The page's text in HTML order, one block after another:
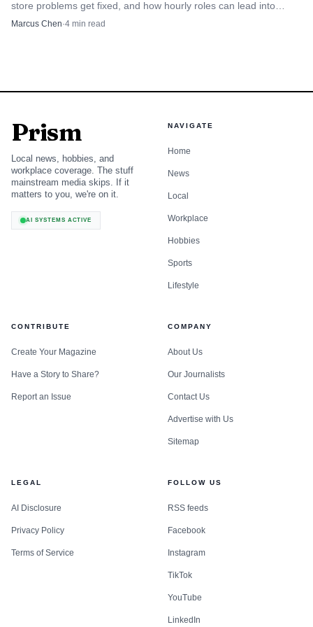
store problems get fixed, and how hourly roles can lead into
merchandising, supply chain, or tech.
Marcus Chen·4 min read
Prism
Local news, hobbies, and
workplace coverage. The stuff
mainstream media skips. If it
matters to you, we're on it.
AI SYSTEMS ACTIVE
NAVIGATE
Home
News
Local
Workplace
Hobbies
Sports
Lifestyle
CONTRIBUTE
Create Your Magazine
Have a Story to Share?
Report an Issue
COMPANY
About Us
Our Journalists
Contact Us
Advertise with Us
Sitemap
LEGAL
AI Disclosure
Privacy Policy
Terms of Service
FOLLOW US
RSS feeds
Facebook
Instagram
TikTok
YouTube
LinkedIn